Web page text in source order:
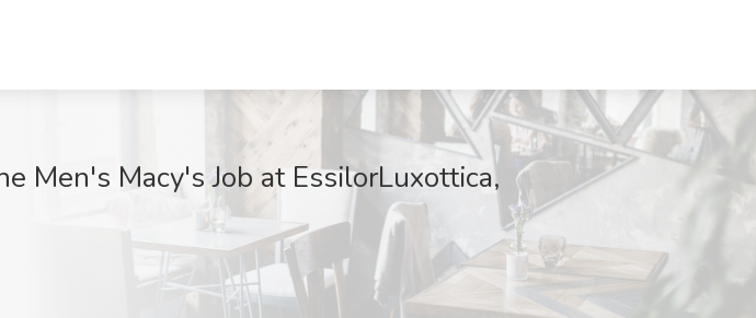
Men's Macy's Job at EssilorLuxottica,